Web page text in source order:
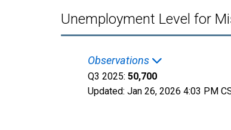
Unemployment Level for
Observations
Q3 2025: 50,700
Updated: Jan 26, 2026 4:03 PM